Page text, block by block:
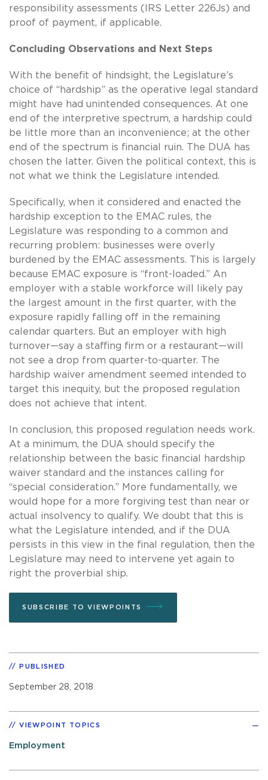
responsibility assessments (IRS Letter 226Js) and
proof of payment, if applicable.
Concluding Observations and Next Steps
With the benefit of hindsight, the Legislature’s
choice of “hardship” as the operative legal standard
might have had unintended consequences. At one
end of the interpretive spectrum, a hardship could
be little more than an inconvenience; at the other
end of the spectrum is financial ruin. The DUA has
chosen the latter. Given the political context, this is
not what we think the Legislature intended.
Specifically, when it considered and enacted the
hardship exception to the EMAC rules, the
Legislature was responding to a common and
recurring problem: businesses were overly
burdened by the EMAC assessments. This is largely
because EMAC exposure is “front-loaded.” An
employer with a stable workforce will likely pay
the largest amount in the first quarter, with the
exposure rapidly falling off in the remaining
calendar quarters. But an employer with high
turnover—say a staffing firm or a restaurant—will
not see a drop from quarter-to-quarter. The
hardship waiver amendment seemed intended to
target this inequity, but the proposed regulation
does not achieve that intent.
In conclusion, this proposed regulation needs work.
At a minimum, the DUA should specify the
relationship between the basic financial hardship
waiver standard and the instances calling for
“special consideration.” More fundamentally, we
would hope for a more forgiving test than near or
actual insolvency to qualify. We doubt that this is
what the Legislature intended, and if the DUA
persists in this view in the final regulation, then the
Legislature may need to intervene yet again to
right the proverbial ship.
SUBSCRIBE TO VIEWPOINTS
PUBLISHED
September 28, 2018
VIEWPOINT TOPICS
Employment